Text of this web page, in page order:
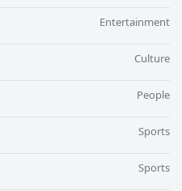
Entertainment
Culture
People
Sports
Sports